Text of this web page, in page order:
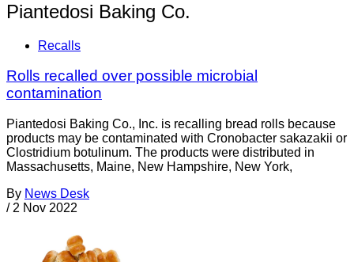
Piantedosi Baking Co.
Recalls
Rolls recalled over possible microbial
contamination
Piantedosi Baking Co., Inc. is recalling bread rolls because
products may be contaminated with Cronobacter sakazakii or
Clostridium botulinum. The products were distributed in
Massachusetts, Maine, New Hampshire, New York,
By News Desk
/ 2 Nov 2022